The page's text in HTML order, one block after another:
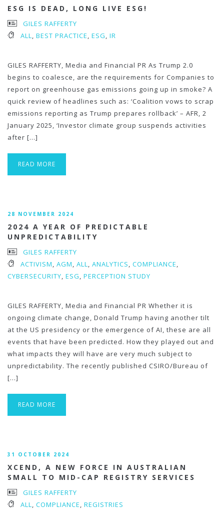
ESG IS DEAD, LONG LIVE ESG!
GILES RAFFERTY
ALL, BEST PRACTICE, ESG, IR
GILES RAFFERTY, Media and Financial PR As Trump 2.0
begins to coalesce, are the requirements for Companies to
report on greenhouse gas emissions going up in smoke? A
quick review of headlines such as: ‘Coalition vows to scrap
emissions reporting as Trump prepares rollback’ – AFR, 2
January 2025, ‘Investor climate group suspends activities
after […]
READ MORE
28 NOVEMBER 2024
2024 A YEAR OF PREDICTABLE
UNPREDICTABILITY
GILES RAFFERTY
ACTIVISM, AGM, ALL, ANALYTICS, COMPLIANCE,
CYBERSECURITY, ESG, PERCEPTION STUDY
GILES RAFFERTY, Media and Financial PR Whether it is
ongoing climate change, Donald Trump having another tilt
at the US presidency or the emergence of AI, these are all
events that have been predicted. How they played out and
what impacts they will have are very much subject to
unpredictability. The recently published CSIRO/Bureau of
[…]
READ MORE
31 OCTOBER 2024
XCEND, A NEW FORCE IN AUSTRALIAN
SMALL TO MID-CAP REGISTRY SERVICES
GILES RAFFERTY
ALL, COMPLIANCE, REGISTRIES